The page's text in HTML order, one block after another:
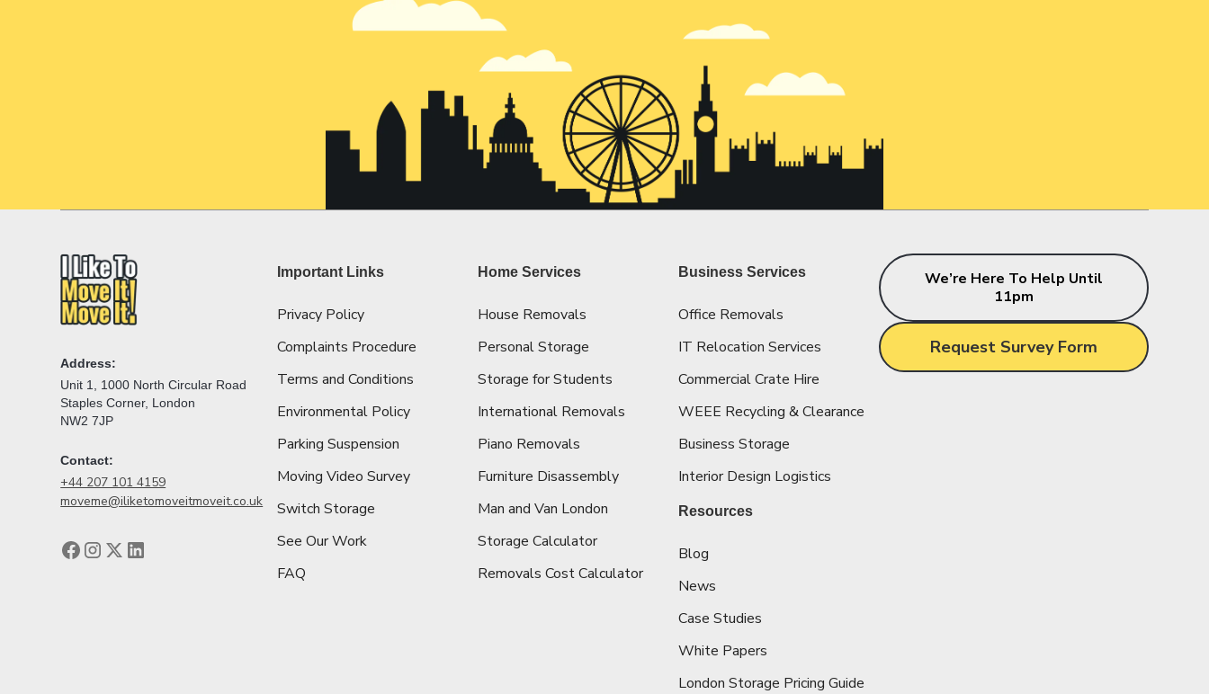
Address:
Unit 1, 1000 North Circular Road
Staples Corner, London
NW2 7JP
Contact:
+44 207 101 4159
moveme@iliketomoveitmoveit.co.uk
Important Links
Privacy Policy
Complaints Procedure
Terms and Conditions
Environmental Policy
Parking Suspension
Moving Video Survey
Switch Storage
See Our Work
FAQ
Home Services
House Removals
Personal Storage
Storage for Students
International Removals
Piano Removals
Furniture Disassembly
Man and Van London
Storage Calculator
Removals Cost Calculator
Business Services
Office Removals
IT Relocation Services
Commercial Crate Hire
WEEE Recycling & Clearance
Business Storage
Interior Design Logistics
Resources
Blog
News
Case Studies
White Papers
London Storage Pricing Guide
We’re Here To Help Until
11pm
Request Survey Form